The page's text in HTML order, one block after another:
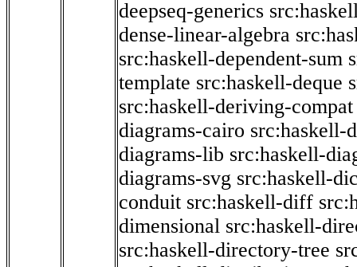
deepseq-generics
dense-linear-algebra
src:haskell-dependent-sum
template src:haskell-deque
src:haskell-deriving-compat
diagrams-cairo src:haskell-
diagrams-lib src:haskell-
diagrams-svg src:haskell-
conduit src:haskell-diff
dimensional src:haskell-
src:haskell-directory-tree